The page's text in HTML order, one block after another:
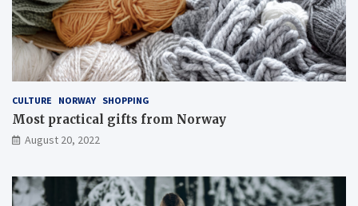
CULTURE NORWAY SHOPPING
Most practical gifts from Norway
August 20, 2022